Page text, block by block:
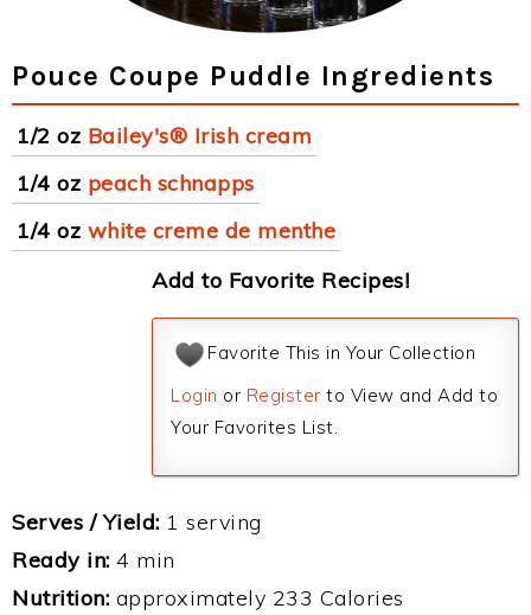
Pouce Coupe Puddle Ingredients
1/2 oz Bailey's® Irish cream
1/4 oz peach schnapps
1/4 oz white creme de menthe
Add to Favorite Recipes!
Favorite This in Your Collection
Login or Register to View and Add to
Your Favorites List.
Serves / Yield: 1 serving
Ready in: 4 min
Nutrition: approximately 233 Calories